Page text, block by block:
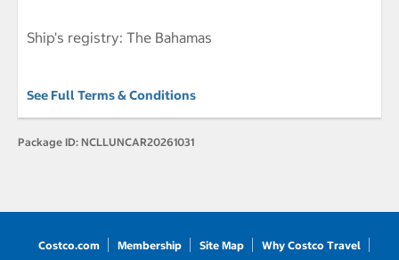
Ship's registry: The Bahamas
See Full Terms & Conditions
Package ID: NCLLUNCAR20261031
Costco.com Membership Site Map Why Costco Travel